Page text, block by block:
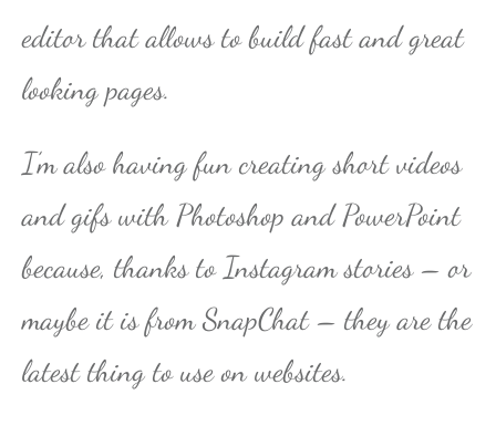
editor that allows to build fast and great
looking pages.
I’m also having fun creating short videos
and gifs with Photoshop and PowerPoint
because, thanks to Instagram stories – or
maybe it is from SnapChat – they are the
latest thing to use on websites.